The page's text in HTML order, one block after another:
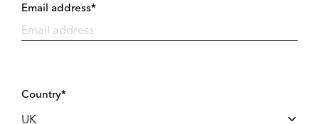
Email address*
Country*